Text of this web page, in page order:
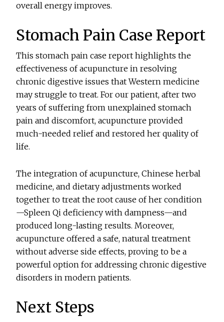
overall energy improves.
Stomach Pain Case Report
This stomach pain case report highlights the
effectiveness of acupuncture in resolving
chronic digestive issues that Western medicine
may struggle to treat. For our patient, after two
years of suffering from unexplained stomach
pain and discomfort, acupuncture provided
much-needed relief and restored her quality of
life.
The integration of acupuncture, Chinese herbal
medicine, and dietary adjustments worked
together to treat the root cause of her condition
—Spleen Qi deficiency with dampness—and
produced long-lasting results. Moreover,
acupuncture offered a safe, natural treatment
without adverse side effects, proving to be a
powerful option for addressing chronic digestive
disorders in modern patients.
Next Steps